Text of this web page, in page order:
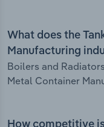
What does the
Manufacturing
Boilers and
Metal Container
How competitive